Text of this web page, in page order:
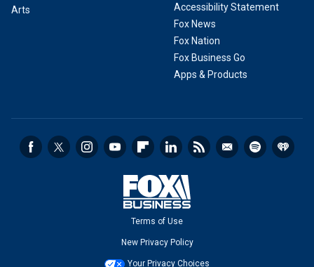
Arts
Accessibility Statement
Fox News
Fox Nation
Fox Business Go
Apps & Products
Terms of Use
New Privacy Policy
Your Privacy Choices